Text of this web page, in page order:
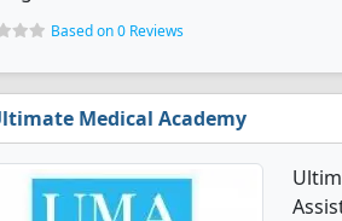
Based on 0 Reviews
Medical Academy